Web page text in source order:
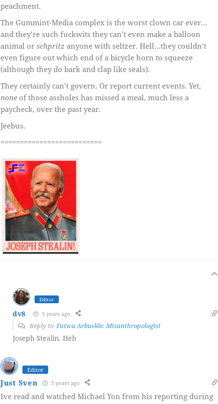
peachment.
The Gummint-Media complex is the worst clown car ever…
and they’re such fuckwits they can’t even make a balloon
animal or schpritz anyone with seltzer. Hell…they couldn’t
even figure out which end of a bicycle horn to squeeze
(although theydo bark and clap like seals).
They certainly can’t govern. Or report current events. Yet,
none of those assholes has missed a meal, much less a
paycheck, over the past year.
Jeebus.
==========================
Editor
dv8 5 years ago
Reply toFatwa Arbuckle: Misanthropologist
Joseph Stealin. Heh
Editor
Just Sven 5 years ago
Ive read and watched Michael Yon from his reporting during